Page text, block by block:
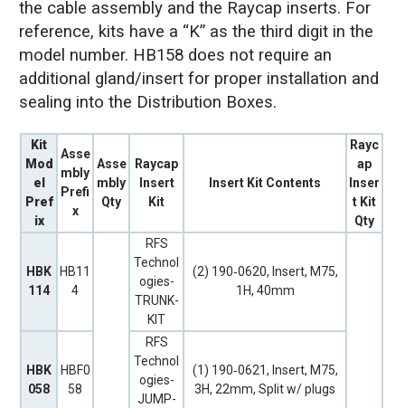
the cable assembly and the Raycap inserts. For
reference, kits have a “K” as the third digit in the
model number. HB158 does not require an
additional gland/insert for proper installation and
sealing into the Distribution Boxes.
Kit
Mod
el
Pref
ix
Asse
mbly
Prefi
x
Asse
mbly
Qty
Raycap
Insert
Kit
Insert Kit Contents
Rayc
ap
Inser
t Kit
Qty
HBK
114
HB11
4
RFS
Technol
ogies-
TRUNK-
KIT
(2) 190‐0620, Insert, M75,
1H, 40mm
HBK
058
HBF0
58
RFS
Technol
ogies-
JUMP-
(1) 190‐0621, Insert, M75,
3H, 22mm, Split w/ plugs